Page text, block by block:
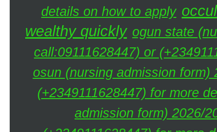
details on how to apply
wealthy quickly ogun state
call:09111628447) or
osun (nursing admission form)
(+2349111628447) for more
admission form) 2026/